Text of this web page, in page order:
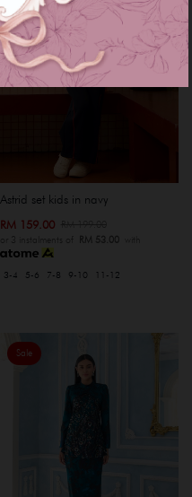
Astrid set kids in navy
RM 159.00
or 3 instalments of RM 53.00with
3-4 5-6 7-8 9-10 11-12
Sale